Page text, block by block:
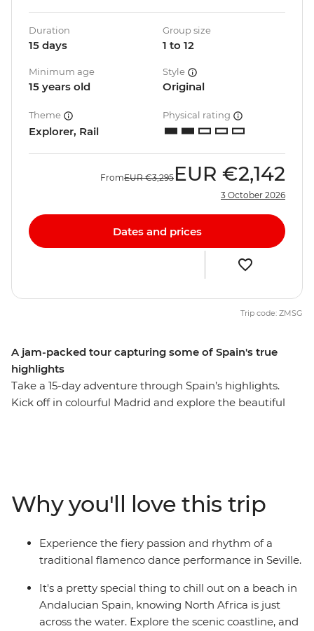
A jam-packed tour capturing some of Spain's true
highlights
Take a 15-day adventure through Spain’s highlights.
Kick off in colourful Madrid and explore the beautiful
and wander Gaudi's handiwork in Barcelona – travelling
with a small group of likeminded people, you can
explore Spain without worrying about the nitty gritty
details.
Duration
15 days
Group size
1 to 12
Minimum age
15 years old
Style
Original
Theme
Explorer, Rail
Physical rating
FromEUR €3,295 EUR €2,142
3 October 2026
Dates and prices
Trip code: ZMSG
Why you'll love this trip
Experience the fiery passion and rhythm of a
traditional flamenco dance performance in Seville.
It's a pretty special thing to chill out on a beach in
Andalucian Spain, knowing North Africa is just
across the water. Explore the scenic coastline, and